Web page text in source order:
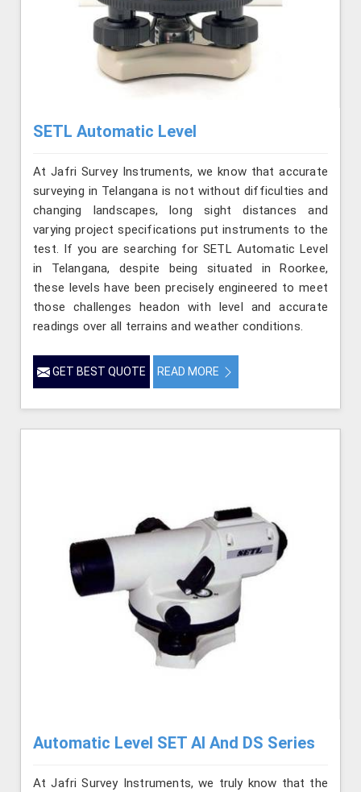
SETL Automatic Level
At Jafri Survey Instruments, we know that accurate
surveying in Telangana is not without difficulties and
changing landscapes, long sight distances and
varying project specifications put instruments to the
test. If you are searching for SETL Automatic Level
in Telangana, despite being situated in Roorkee,
these levels have been precisely engineered to meet
those challenges headon with level and accurate
readings over all terrains and weather conditions.
GET BEST QUOTE READ MORE
Automatic Level SET AI And DS Series
At Jafri Survey Instruments, we truly know that the